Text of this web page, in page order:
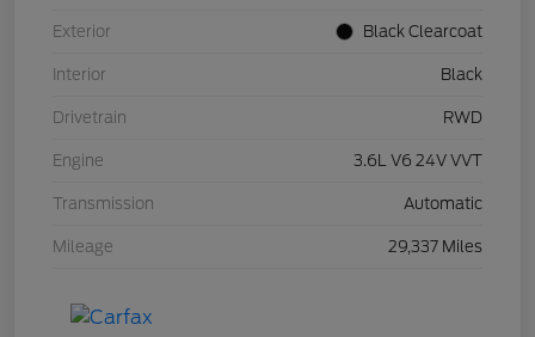
Exterior Black Clearcoat
Interior Black
Drivetrain RWD
Engine 3.6L V6 24V VVT
Transmission Automatic
Mileage 29,337 Miles